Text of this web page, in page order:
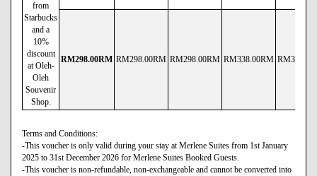
from
Starbucks
and a
10%
discount
at Oleh-
Oleh
Souvenir
Shop.
RM298.00RM RM298.00RM RM298.00RM RM338.00RM RM338
Terms and Conditions:
-This voucher is only valid during your stay at Merlene Suites from 1st January
2025 to 31st December 2026 for Merlene Suites Booked Guests.
-This voucher is non-refundable, non-exchangeable and cannot be converted into